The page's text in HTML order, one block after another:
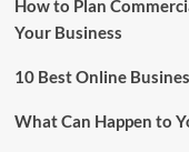
How to Plan
Your Business
10 Best Online
What Can Happen to